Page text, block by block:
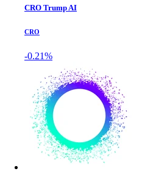
CRO Trump AI
CRO
-0.21%